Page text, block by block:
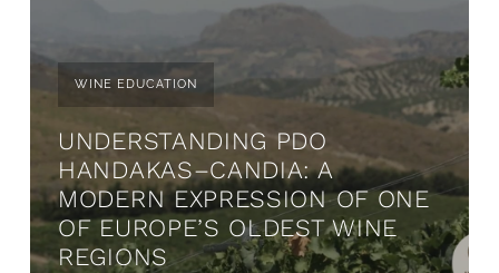
WINE EDUCATION
UNDERSTANDING PDO
HANDAKAS–CANDIA: A
MODERN EXPRESSION OF ONE
OF EUROPE’S OLDEST WINE
REGIONS